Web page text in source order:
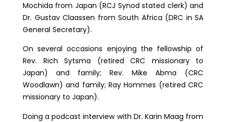
Mochida from Japan (RCJ Synod stated clerk) and
Dr. Gustav Claassen from South Africa (DRC in SA
General Secretary).
On several occasions enjoying the fellowship of
Rev. Rich Sytsma (retired CRC missionary to
Japan) and family; Rev. Mike Abma (CRC
Woodlawn) and family; Ray Hommes (retired CRC
missionary to Japan).
Doing a podcast interview with Dr. Karin Maag from